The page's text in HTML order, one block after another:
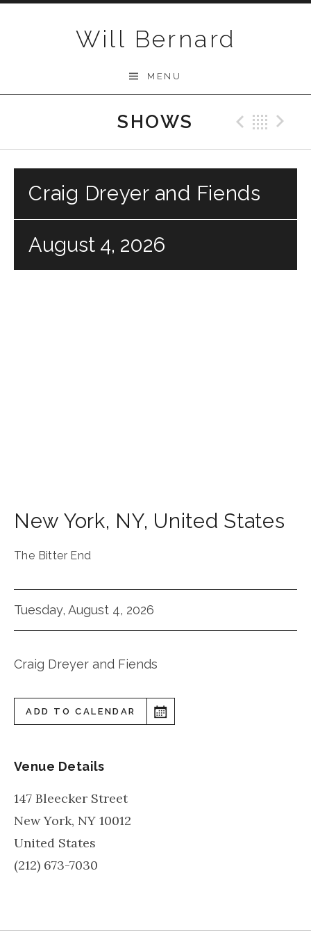
Will Bernard
MENU
SHOWS
Craig Dreyer and Fiends
August 4, 2026
New York, NY, United States
The Bitter End
Tuesday, August 4, 2026
Craig Dreyer and Fiends
ADD TO CALENDAR
Venue Details
147 Bleecker Street
New York, NY 10012
United States
(212) 673-7030